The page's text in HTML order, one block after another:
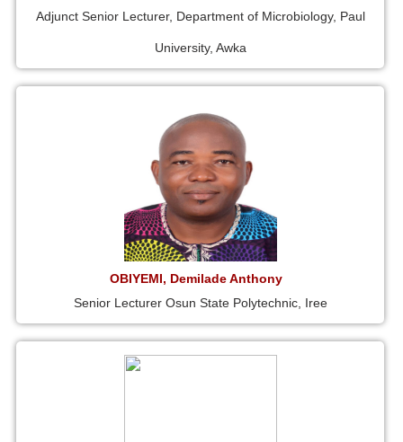
Adjunct Senior Lecturer, Department of Microbiology, Paul
University, Awka
OBIYEMI, Demilade Anthony
Senior Lecturer Osun State Polytechnic, Iree